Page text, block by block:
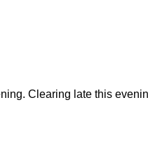
Clearing late this